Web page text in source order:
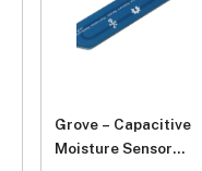
Grove – Capacitive
Moisture Sensor